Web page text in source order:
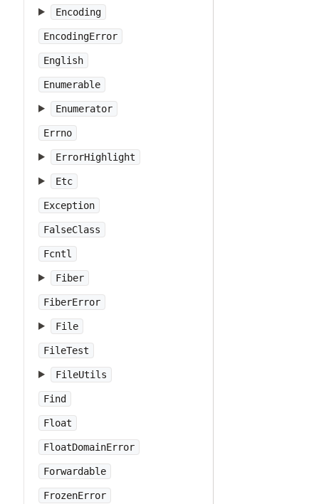
Encoding
EncodingError
English
Enumerable
Enumerator
Errno
ErrorHighlight
Etc
Exception
FalseClass
Fcntl
Fiber
FiberError
File
FileTest
FileUtils
Find
Float
FloatDomainError
Forwardable
FrozenError